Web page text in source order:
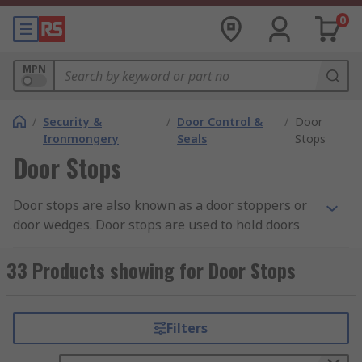
0
MPN
/ Security &
Ironmongery
/ Door Control &
Seals
/ Door
Stops
Door Stops
Door stops are also known as a door stoppers or
door wedges. Door stops are used to hold doors
Using a door stop can prevent wear or damage to
plaster on the walls, saving the need for repairs.
Door stops are usually made from aluminium,
PVC, rubber, chrome, brass or stainless steel.
They can also be plated using a metal finish, such
33 Products showing for Door Stops
Filters